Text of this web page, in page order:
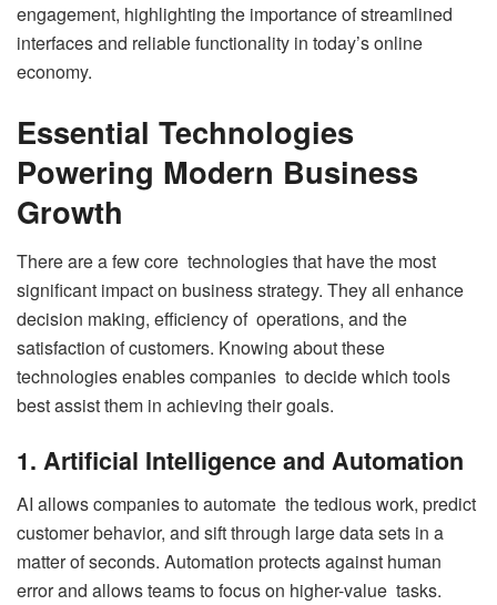
engagement, highlighting the importance of streamlined
interfaces and reliable functionality in today’s online
economy.
Essential Technologies
Powering Modern Business
Growth
There are a few core technologies that have the most
significant impact on business strategy. They all enhance
decision making, efficiency of operations, and the
satisfaction of customers. Knowing about these
technologies enables companies to decide which tools
best assist them in achieving their goals.
1. Artificial Intelligence and Automation
AI allows companies to automate the tedious work, predict
customer behavior, and sift through large data sets in a
matter of seconds. Automation protects against human
error and allows teams to focus on higher-value tasks.